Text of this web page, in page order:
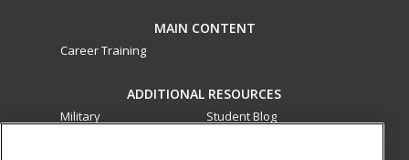
MAIN CONTENT
Career Training
ADDITIONAL RESOURCES
Military
Student Blog